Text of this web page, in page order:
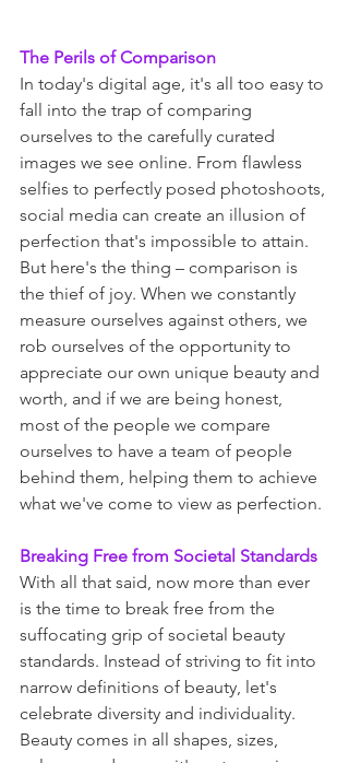
The Perils of Comparison
In today's digital age, it's all too easy to
fall into the trap of comparing
ourselves to the carefully curated
images we see online. From flawless
selfies to perfectly posed photoshoots,
social media can create an illusion of
perfection that's impossible to attain.
But here's the thing – comparison is
the thief of joy. When we constantly
measure ourselves against others, we
rob ourselves of the opportunity to
appreciate our own unique beauty and
worth, and if we are being honest,
most of the people we compare
ourselves to have a team of people
behind them, helping them to achieve
what we've come to view as perfection.
Breaking Free from Societal Standards
With all that said, now more than ever
is the time to break free from the
suffocating grip of societal beauty
standards. Instead of striving to fit into
narrow definitions of beauty, let's
celebrate diversity and individuality.
Beauty comes in all shapes, sizes,